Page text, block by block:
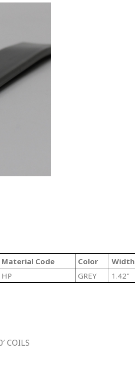
Material Code Color
Width
HP GREY 1.42"
COILS